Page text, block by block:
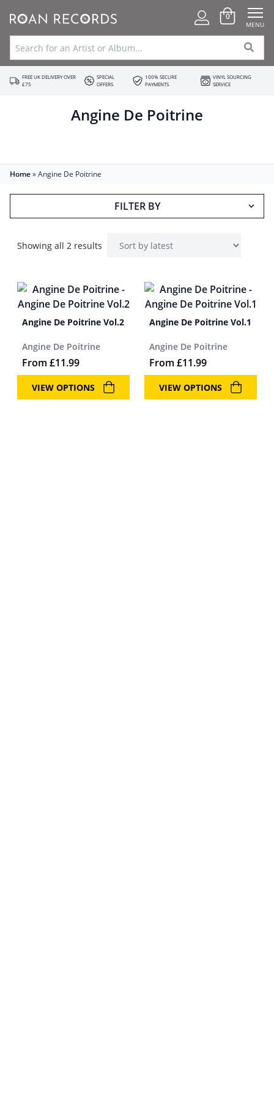
0
MENU
FREE UK DELIVERY OVER
£75
SPECIAL
OFFERS
100% SECURE
PAYMENTS
VINYL SOURCING
SERVICE
Angine De Poitrine
Home»Angine De Poitrine
FILTER BY
Showing all 2 results
Angine De Poitrine Vol.2
Angine De Poitrine
From £11.99
VIEW OPTIONS
Angine De Poitrine Vol.1
Angine De Poitrine
From £11.99
VIEW OPTIONS